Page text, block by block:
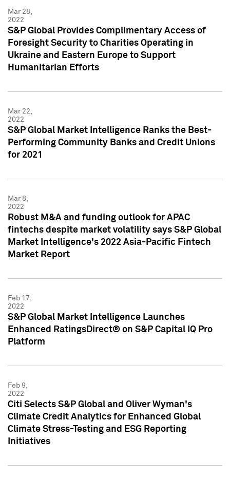
Mar 28,
2022
S&P Global Provides Complimentary Access of
Foresight Security to Charities Operating in
Ukraine and Eastern Europe to Support
Humanitarian Efforts
Mar 22,
2022
S&P Global Market Intelligence Ranks the Best-
Performing Community Banks and Credit Unions
for 2021
Mar 8,
2022
Robust M&A and funding outlook for APAC
fintechs despite market volatility says S&P Global
Market Intelligence's 2022 Asia-Pacific Fintech
Market Report
Feb 17,
2022
S&P Global Market Intelligence Launches
Enhanced RatingsDirect® on S&P Capital IQ Pro
Platform
Feb 9,
2022
Citi Selects S&P Global and Oliver Wyman's
Climate Credit Analytics for Enhanced Global
Climate Stress-Testing and ESG Reporting
Initiatives